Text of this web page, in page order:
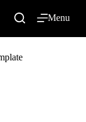
Menu